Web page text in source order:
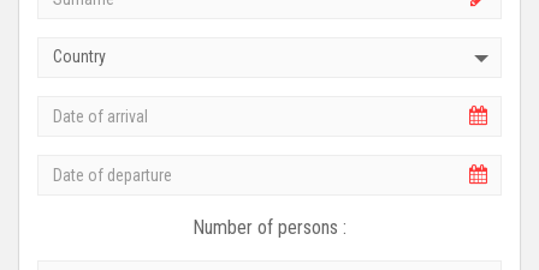
Country
Number of persons :